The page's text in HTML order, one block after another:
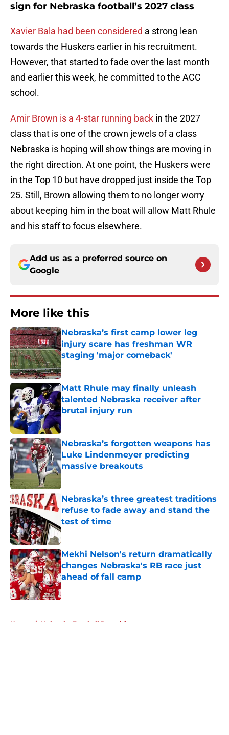
sign for Nebraska football’s 2027 class
Xavier Bala had been considered a strong lean
towards the Huskers earlier in his recruitment.
However, that started to fade over the last month
and earlier this week, he committed to the ACC
school.
Amir Brown is a 4-star running back in the 2027
class that is one of the crown jewels of a class
Nebraska is hoping will show things are moving in
the right direction. At one point, the Huskers were
in the Top 10 but have dropped just inside the Top
25. Still, Brown allowing them to no longer worry
about keeping him in the boat will allow Matt Rhule
and his staff to focus elsewhere.
Add us as a preferred source on
Google
More like this
Nebraska’s first camp lower leg
injury scare has freshman WR
staging 'major comeback'
Published by on Invalid Date
Matt Rhule may finally unleash
talented Nebraska receiver after
brutal injury run
Published by on Invalid Date
Nebraska’s forgotten weapons has
Luke Lindenmeyer predicting
massive breakouts
Published by on Invalid Date
Nebraska’s three greatest traditions
refuse to fade away and stand the
test of time
Published by on Invalid Date
Mekhi Nelson's return dramatically
changes Nebraska's RB race just
ahead of fall camp
Published by on Invalid Date
Home / Nebraska Football Recruiting